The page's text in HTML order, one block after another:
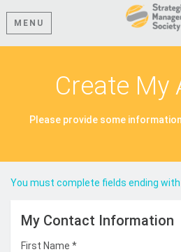
MENU
Create My
Please provide some
You must complete fields ending with
My Contact Information
First Name *